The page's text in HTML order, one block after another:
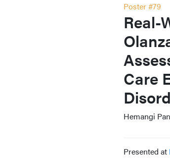
Poster #79
Real-
Care
Hemangi
Presented at